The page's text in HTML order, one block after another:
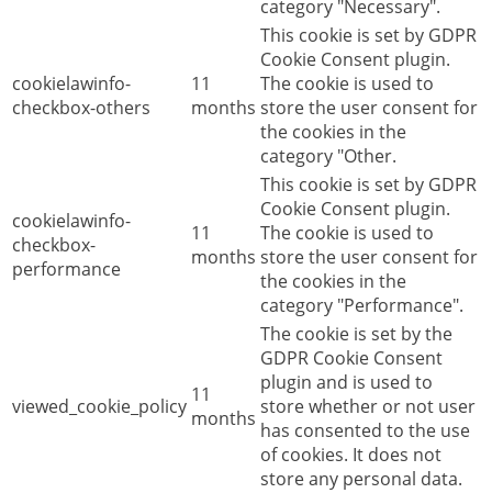
category "Necessary".
cookielawinfo-
checkbox-others
11
months
This cookie is set by GDPR
Cookie Consent plugin.
The cookie is used to
store the user consent for
the cookies in the
category "Other.
cookielawinfo-
checkbox-
performance
11
months
This cookie is set by GDPR
Cookie Consent plugin.
The cookie is used to
store the user consent for
the cookies in the
category "Performance".
viewed_cookie_policy 11
months
The cookie is set by the
GDPR Cookie Consent
plugin and is used to
store whether or not user
has consented to the use
of cookies. It does not
store any personal data.